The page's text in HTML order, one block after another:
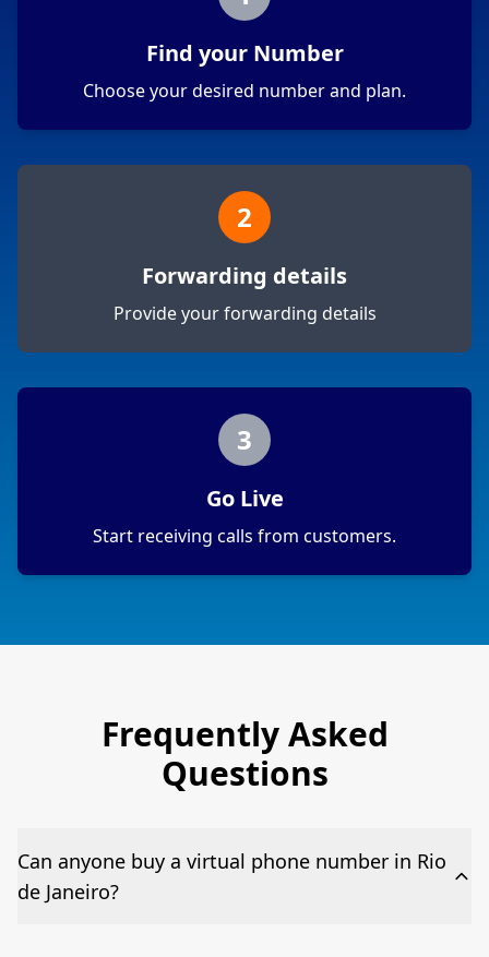
Find your Number
Choose your desired number and plan.
2
Forwarding details
Provide your forwarding details
3
Go Live
Start receiving calls from customers.
Frequently Asked
Questions
Can anyone buy a virtual phone number in Rio
de Janeiro?